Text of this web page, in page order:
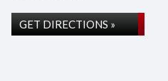
GET DIRECTIONS »